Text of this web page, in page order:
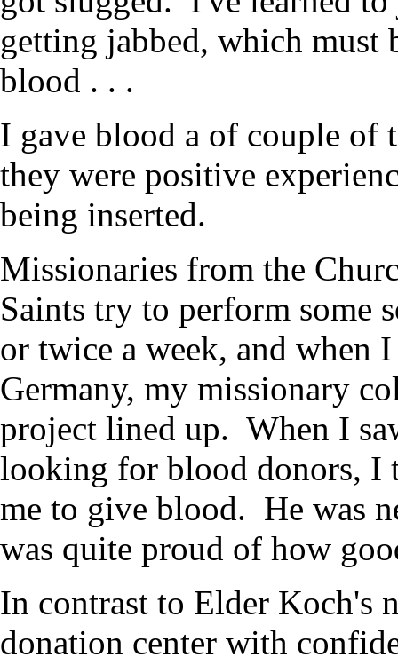
getting jabbed, which
blood . . .
I gave blood a of couple of
they were positive
being inserted.
Missionaries from the
Saints try to perform some
or twice a week, and when
Germany, my missionary
project lined up. When I
looking for blood donors, I
me to give blood. He was
was quite proud of how
In contrast to Elder Koch's
donation center with